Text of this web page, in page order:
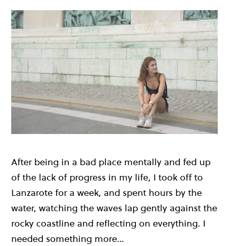
After being in a bad place mentally and fed up
of the lack of progress in my life, I took off to
Lanzarote for a week, and spent hours by the
water, watching the waves lap gently against the
rocky coastline and reflecting on everything. I
needed something more…